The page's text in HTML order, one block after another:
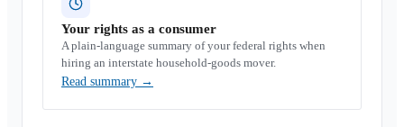
Your rights as a consumer
A plain-language summary of your federal rights when
hiring an interstate household-goods mover.
Read summary →